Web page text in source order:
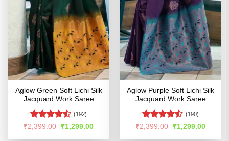
Aglow Green Soft Lichi Silk
Jacquard Work Saree
Rated4.51
(192)
₹2,399.00
Original
price
was:
₹1,299.00Current
is:
Aglow Purple Soft Lichi Silk
Jacquard Work Saree
Rated
(190)
₹2,399.00
Original
price
was:
₹1,299.00Current
is: